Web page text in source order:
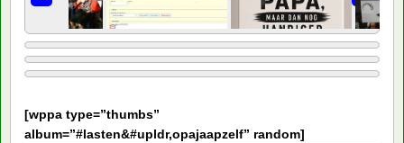
[wppa type=”thumbs”
album=”#lasten&#upldr,opajaapzelf” random]